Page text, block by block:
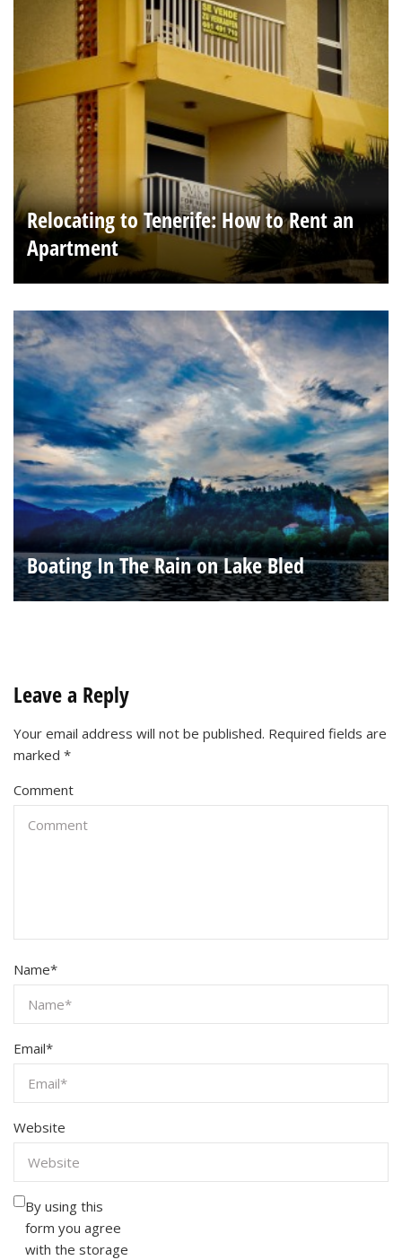
Relocating to Tenerife: How to Rent an
Apartment
Boating In The Rain on Lake Bled
Leave a Reply
Your email address will not be published. Required fields are
marked *
Comment
Name*
Email*
Website
By using this
form you agree
with the storage